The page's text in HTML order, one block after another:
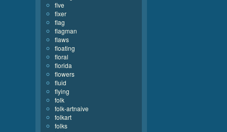
five
fixer
flag
flagman
flaws
floating
floral
florida
flowers
fluid
flying
folk
folk-artnaive
folkart
folks